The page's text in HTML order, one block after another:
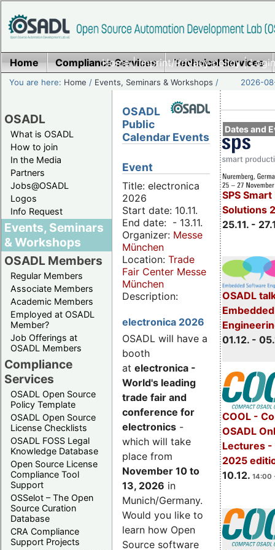
Home|Imprint/Privacy policy|
Home Compliance Services Technical Services
You are here: Home / Events, Seminars & Workshops / 2026-
OSADL
What is OSADL
How to join
In the Media
Partners
Jobs@OSADL
Logos
Info Request
Events, Seminars
& Workshops
OSADL Members
Regular Members
Associate Members
Academic Members
Employed at OSADL
Member?
Job Offerings at
OSADL Members
Compliance
Services
OSADL Open Source
Policy Template
OSADL Open Source
License Checklists
OSADL FOSS Legal
Knowledge Database
Open Source License
Compliance Tool
Support
OSSelot – The Open
Source Curation
Database
CRA Compliance
Support Projects
Dates and
SPS
Solutions
25.11. -
OSADL
01.12. -
COOL -
OSADL
Lectures -
2025
10.12. 14:00
OSADL
Public
Calendar Events
Event
Title: electronica
2026
Start date: 10.11.
End date: - 13.11.
Organizer: Messe
München
Location: Trade
Fair Center Messe
München
Description:
electronica 2026
OSADL will have a
booth
at electronica -
World's leading
trade fair and
conference for
electronics -
which will take
place from
November 10 to
13, 2026 in
Munich/Germany.
Would you like to
learn how Open
Source software